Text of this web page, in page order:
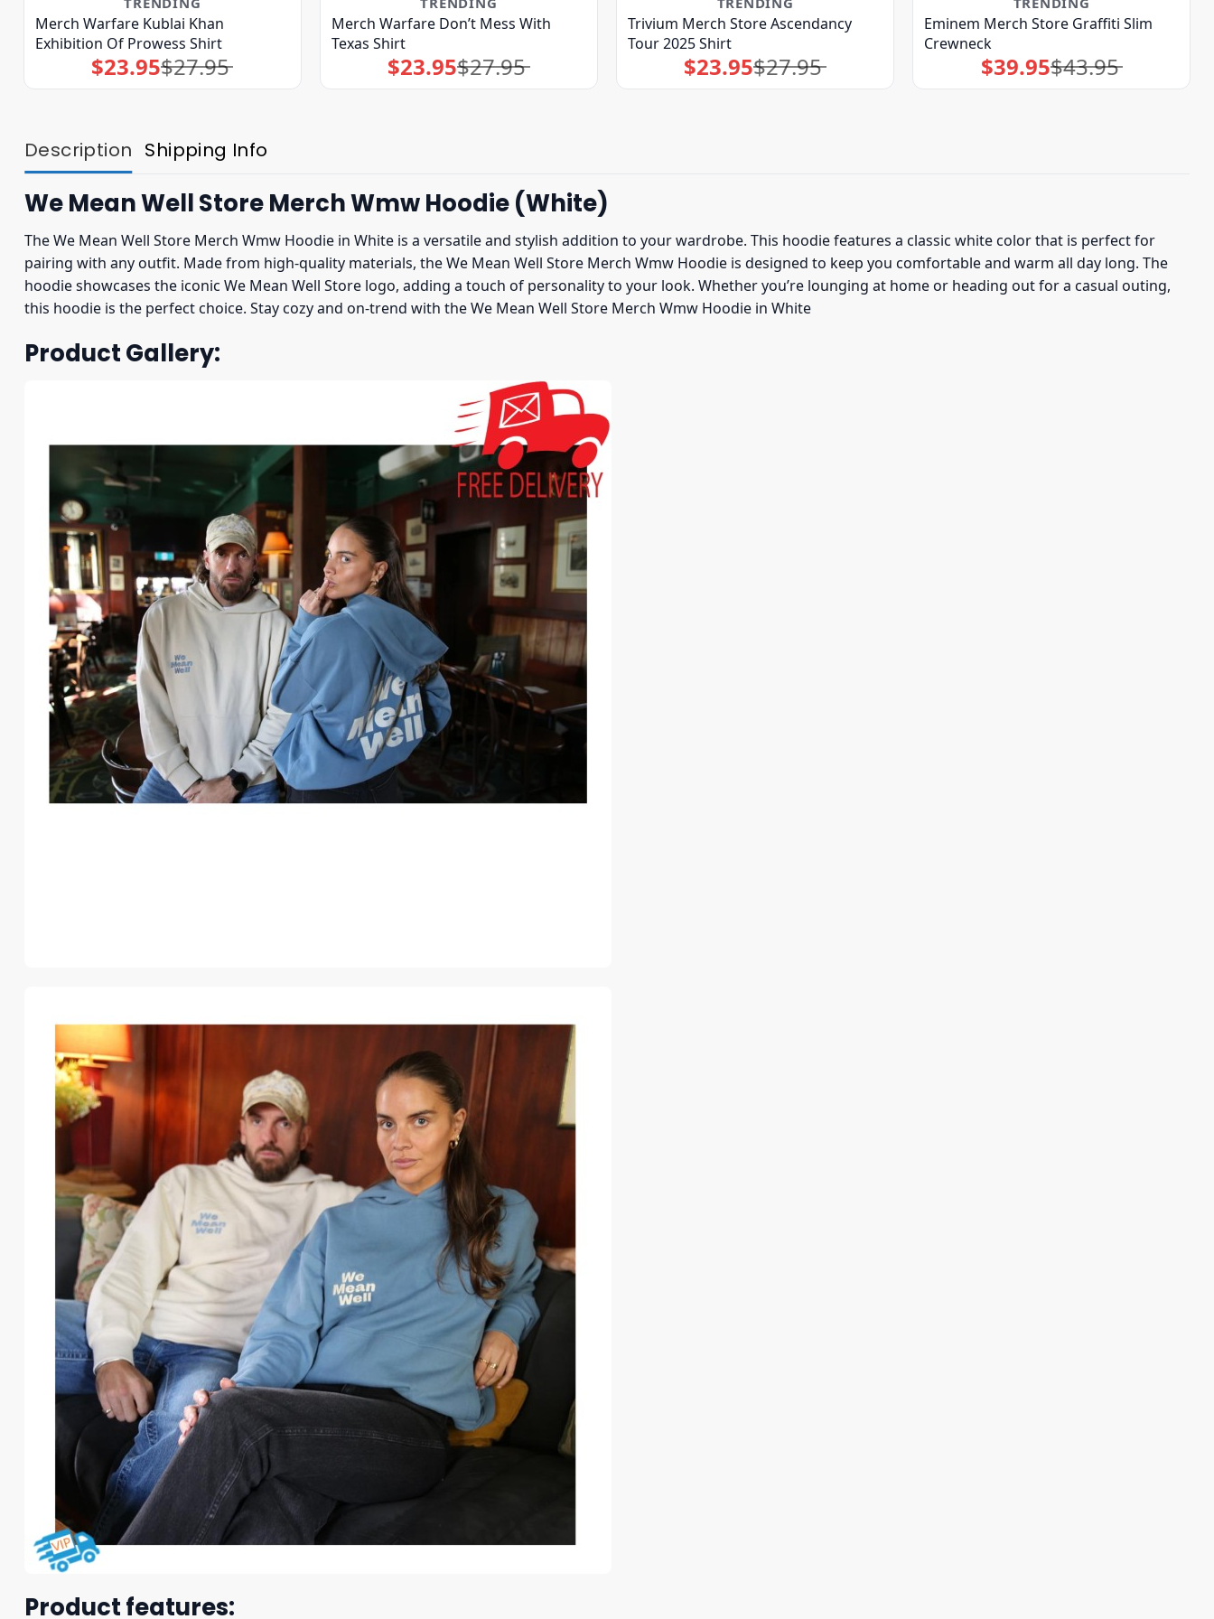
Merch Warfare Kublai Khan
Exhibition Of Prowess Shirt
$27.95
Original
price
was:
$23.95Current
price
is:
Merch Warfare Don’t Mess With
Texas Shirt
$27.95
Original
price
was:
$23.95Current
price
is:
Trivium Merch Store Ascendancy
Tour 2025 Shirt
$27.95
Original
price
was:
$23.95Current
price
is:
Eminem Merch Store Graffiti Slim
Crewneck
$43.95
Original
price
was:
$39.95Current
price
is:
Description Shipping Info
We Mean Well Store Merch Wmw Hoodie (White)
The We Mean Well Store Merch Wmw Hoodie in White is a versatile and stylish addition to your wardrobe. This hoodie features a classic white color that is perfect for
pairing with any outfit. Made from high-quality materials, the We Mean Well Store Merch Wmw Hoodie is designed to keep you comfortable and warm all day long. The
hoodie showcases the iconic We Mean Well Store logo, adding a touch of personality to your look. Whether you’re lounging at home or heading out for a casual outing,
this hoodie is the perfect choice. Stay cozy and on-trend with the We Mean Well Store Merch Wmw Hoodie in White
Product Gallery:
Product features: